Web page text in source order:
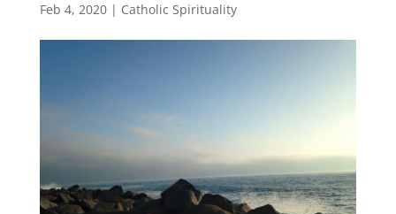
Feb 4, 2020| Catholic Spirituality